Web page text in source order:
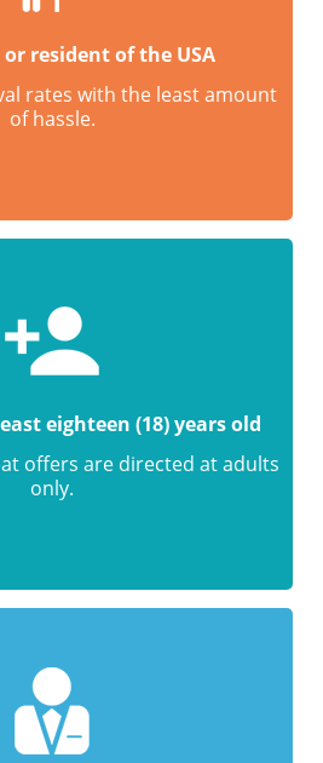
resident of the USA
rates with the least amount
of hassle.
eighteen (18) years old
offers are directed at adults
only.